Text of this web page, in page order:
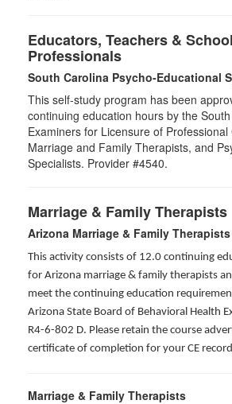
Educators, Teachers & School
Professionals
South Carolina Psycho-Educational
This self-study program has been
continuing education hours by the
Examiners for Licensure of Professional
Marriage and Family Therapists, and
Specialists. Provider #4540.
Marriage & Family Therapists
Arizona Marriage & Family Therapists
This activity consists of 12.0 continuing
for Arizona marriage & family therapists
meet the continuing education
Arizona State Board of Behavioral Health
R4-6-802 D. Please retain the course
certificate of completion for your CE
Marriage & Family Therapists